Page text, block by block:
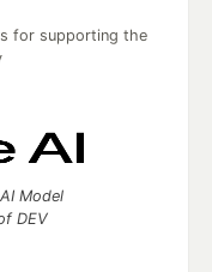
for supporting the
Model
DEV